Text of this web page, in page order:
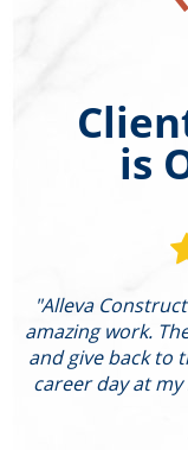
is
"Alleva
amazing work.
and give back to
career day at